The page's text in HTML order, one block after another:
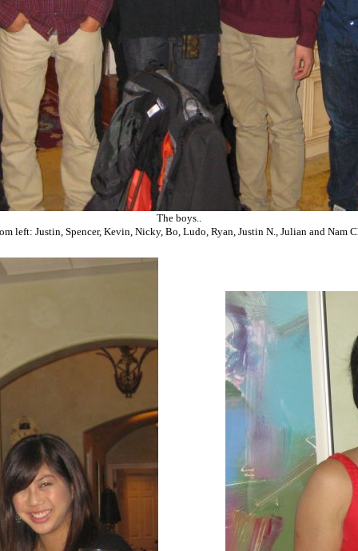
The boys..
left: Justin, Spencer, Kevin, Nicky, Bo, Ludo, Ryan, Justin N., Julian and Nam